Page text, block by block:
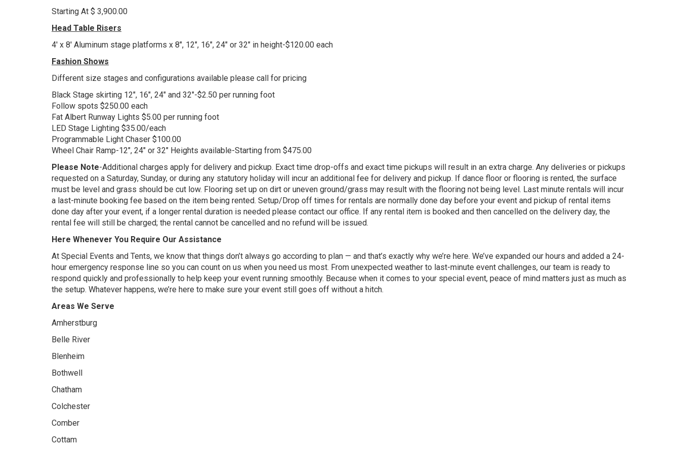
Starting At $ 3,900.00
Head Table Risers
4' x 8' Aluminum stage platforms x 8", 12", 16", 24" or 32" in height-$120.00 each
Fashion Shows
Different size stages and configurations available please call for pricing
Black Stage skirting 12", 16", 24" and 32"-$2.50 per running foot
Follow spots $250.00 each
Fat Albert Runway Lights $5.00 per running foot
LED Stage Lighting $35.00/each
Programmable Light Chaser $100.00
Wheel Chair Ramp-12", 24" or 32" Heights available-Starting from $475.00
Please Note-Additional charges apply for delivery and pickup. Exact time drop-offs and exact time pickups will result in an extra charge. Any deliveries or pickups
requested on a Saturday, Sunday, or during any statutory holiday will incur an additional fee for delivery and pickup. If dance floor or flooring is rented, the surface
must be level and grass should be cut low. Flooring set up on dirt or uneven ground/grass may result with the flooring not being level. Last minute rentals will incur
a last-minute booking fee based on the item being rented. Setup/Drop off times for rentals are normally done day before your event and pickup of rental items
done day after your event, if a longer rental duration is needed please contact our office. If any rental item is booked and then cancelled on the delivery day, the
rental fee will still be charged; the rental cannot be cancelled and no refund will be issued.
Here Whenever You Require Our Assistance
At Special Events and Tents, we know that things don’t always go according to plan — and that’s exactly why we’re here. We’ve expanded our hours and added a 24-
hour emergency response line so you can count on us when you need us most. From unexpected weather to last-minute event challenges, our team is ready to
respond quickly and professionally to help keep your event running smoothly. Because when it comes to your special event, peace of mind matters just as much as
the setup. Whatever happens, we’re here to make sure your event still goes off without a hitch.
Areas We Serve
Amherstburg
Belle River
Blenheim
Bothwell
Chatham
Colchester
Comber
Cottam